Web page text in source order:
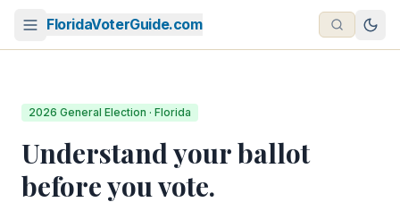
FloridaVoterGuide.com
2026 General Election · Florida
Understand your ballot
before you vote.